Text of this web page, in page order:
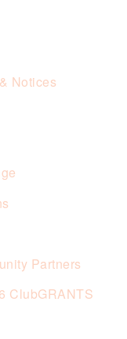
Notices
Partners
ClubGRANTS